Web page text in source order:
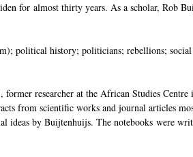
for almost thirty years. As a scholar, Rob
political history; politicians; rebellions; social
researcher at the African Studies Centre
from scientific works and journal articles
ideas by Buijtenhuijs. The notebooks were